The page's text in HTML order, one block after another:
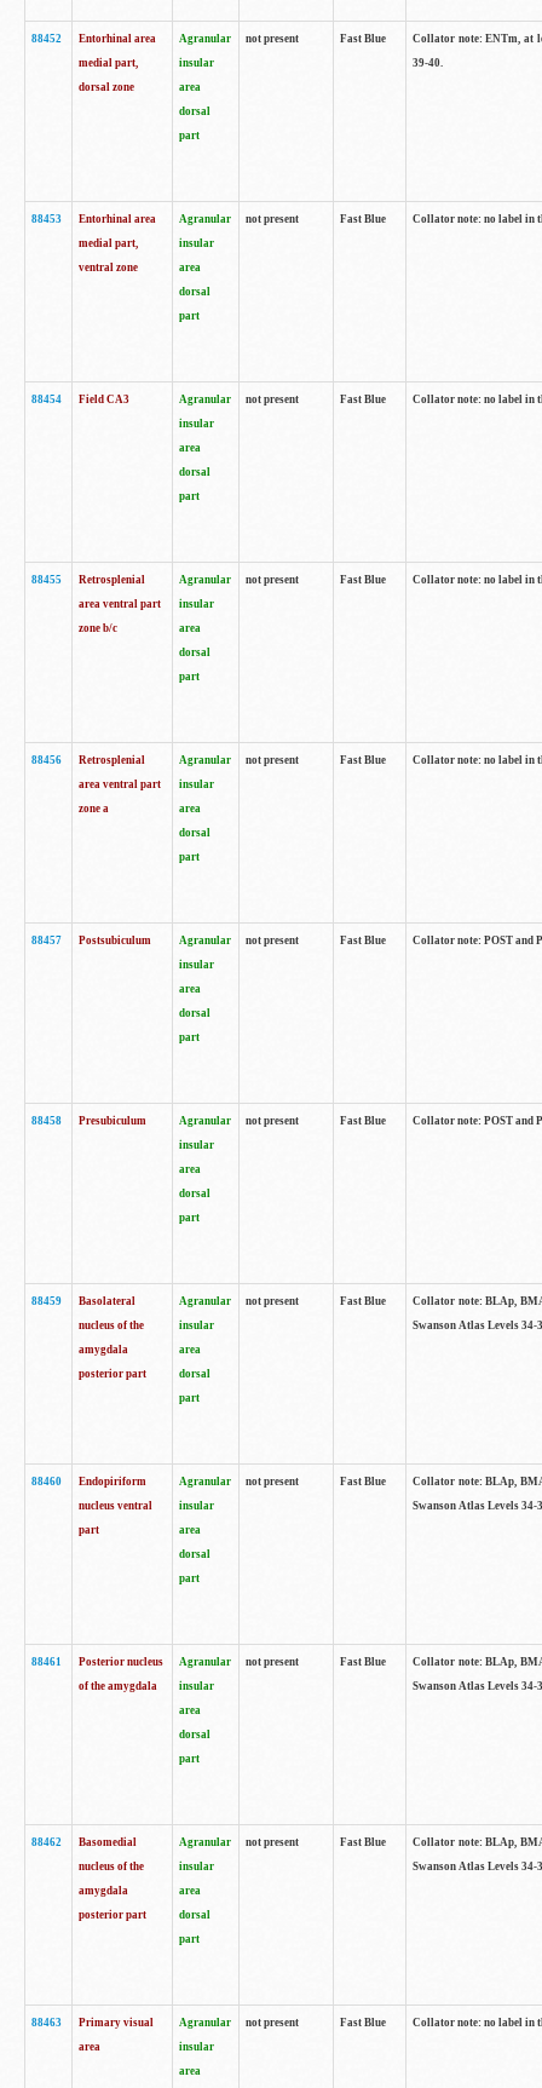
88452
Entorhinal area
medial part,
dorsal zone
Agranular
insular
area
dorsal
part
not present Fast Blue
Collator note: ENTm, at
39-40.
88453
Entorhinal area
medial part,
ventral zone
Agranular
insular
area
dorsal
part
not present Fast Blue Collator note: no label in
88454 Field CA3
Agranular
insular
area
dorsal
part
not present Fast Blue Collator note: no label in
88455
Retrosplenial
area ventral part
zone b/c
Agranular
insular
area
dorsal
part
not present Fast Blue Collator note: no label in
88456
Retrosplenial
area ventral part
zone a
Agranular
insular
area
dorsal
part
not present Fast Blue Collator note: no label in
88457 Postsubiculum
Agranular
insular
area
dorsal
part
not present Fast Blue Collator note: POST and
88458 Presubiculum
Agranular
insular
area
dorsal
part
not present Fast Blue Collator note: POST and
88459
Basolateral
nucleus of the
amygdala
posterior part
Agranular
insular
area
dorsal
part
not present Fast Blue
Collator note: BLAp,
Swanson Atlas Levels 34-
88460
Endopiriform
nucleus ventral
part
Agranular
insular
area
dorsal
part
not present Fast Blue
Collator note: BLAp,
Swanson Atlas Levels 34-
88461
Posterior nucleus
of the amygdala
Agranular
insular
area
dorsal
part
not present Fast Blue
Collator note: BLAp,
Swanson Atlas Levels 34-
88462
Basomedial
nucleus of the
amygdala
posterior part
Agranular
insular
area
dorsal
part
not present Fast Blue
Collator note: BLAp,
Swanson Atlas Levels 34-
88463
Primary visual
area
Agranular
insular
area
not present Fast Blue Collator note: no label in